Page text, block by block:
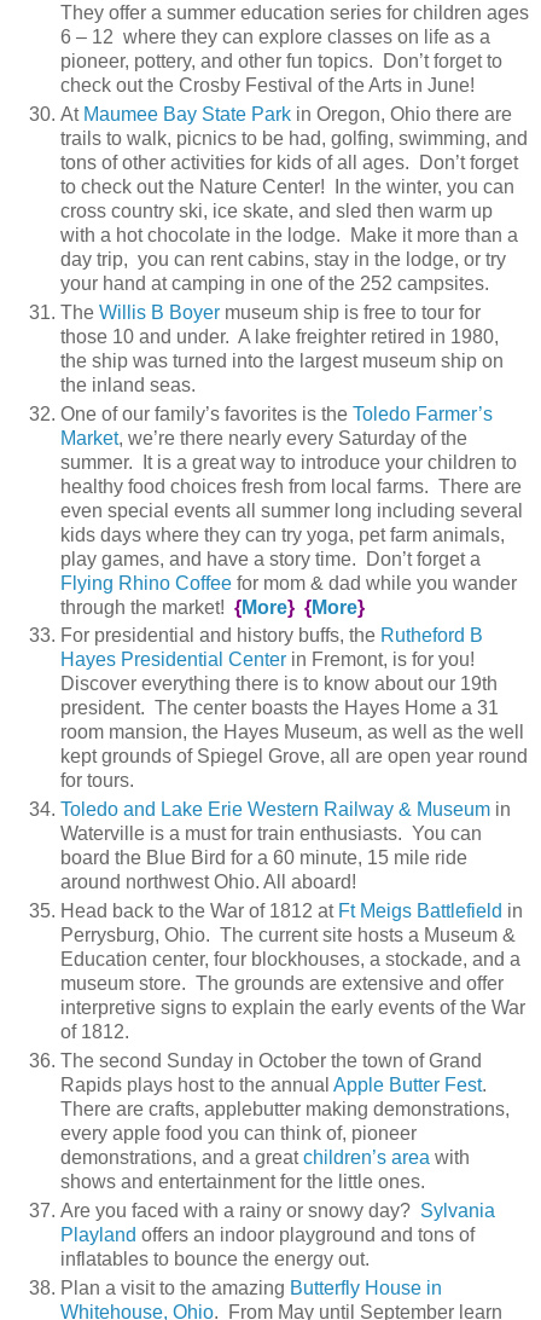
They offer a summer education series for children ages
6 – 12 where they can explore classes on life as a
pioneer, pottery, and other fun topics. Don’t forget to
check out the Crosby Festival of the Arts in June!
At Maumee Bay State Park in Oregon, Ohio there are
trails to walk, picnics to be had, golfing, swimming, and
tons of other activities for kids of all ages. Don’t forget
to check out the Nature Center! In the winter, you can
cross country ski, ice skate, and sled then warm up
with a hot chocolate in the lodge. Make it more than a
day trip, you can rent cabins, stay in the lodge, or try
your hand at camping in one of the 252 campsites.
The Willis B Boyer museum ship is free to tour for
those 10 and under. A lake freighter retired in 1980,
the ship was turned into the largest museum ship on
the inland seas.
One of our family’s favorites is the Toledo Farmer’s
Market, we’re there nearly every Saturday of the
summer. It is a great way to introduce your children to
healthy food choices fresh from local farms. There are
even special events all summer long including several
kids days where they can try yoga, pet farm animals,
play games, and have a story time. Don’t forget a
Flying Rhino Coffee for mom & dad while you wander
through the market! {More} {More}
For presidential and history buffs, the Rutheford B
Hayes Presidential Center in Fremont, is for you!
Discover everything there is to know about our 19th
president. The center boasts the Hayes Home a 31
room mansion, the Hayes Museum, as well as the well
kept grounds of Spiegel Grove, all are open year round
for tours.
Toledo and Lake Erie Western Railway & Museum in
Waterville is a must for train enthusiasts. You can
board the Blue Bird for a 60 minute, 15 mile ride
around northwest Ohio. All aboard!
Head back to the War of 1812 at Ft Meigs Battlefield in
Perrysburg, Ohio. The current site hosts a Museum &
Education center, four blockhouses, a stockade, and a
museum store. The grounds are extensive and offer
interpretive signs to explain the early events of the War
of 1812.
The second Sunday in October the town of Grand
Rapids plays host to the annual Apple Butter Fest.
There are crafts, applebutter making demonstrations,
every apple food you can think of, pioneer
demonstrations, and a greatchildren’s area with
shows and entertainment for the little ones.
Are you faced with a rainy or snowy day? Sylvania
Playland offers an indoor playground and tons of
inflatables to bounce the energy out.
Plan a visit to the amazing Butterfly House in
Whitehouse, Ohio. From May until September learn